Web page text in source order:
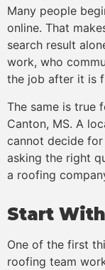
Many people
online. That
search result
work, who
the job after it is
The same is true
Canton, MS. A
cannot decide
asking the right
a roofing
Start
One of the first
roofing team